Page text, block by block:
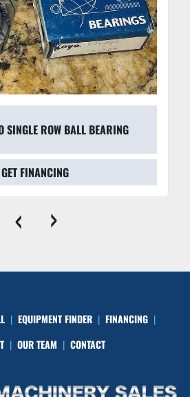
ROW BALL BEARING
GET FINANCING
‹ ›
EQUIPMENT FINDER
FINANCING
OUR TEAM CONTACT